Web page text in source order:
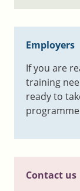
Employers
If you are
training
ready to
Contact us